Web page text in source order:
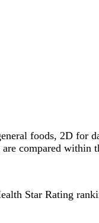
foods, 2D for
compared within
Star Rating